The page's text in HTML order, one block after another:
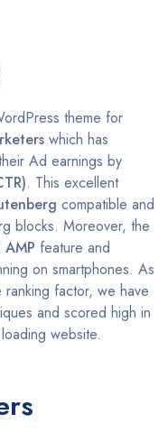
theme for
which has
Ad earnings by
. This excellent
compatible and
blocks. Moreover, the
AMP feature and
on smartphones. As
factor, we have
and scored high in
website.